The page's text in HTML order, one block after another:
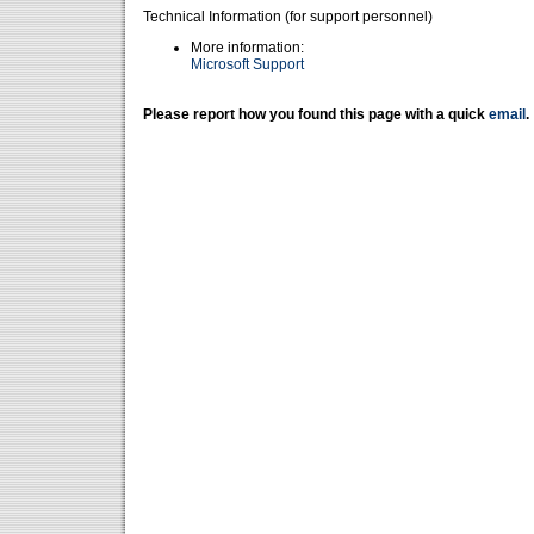
Technical Information (for support personnel)
More information:
Microsoft Support
Please report how you found this page with a quick email .